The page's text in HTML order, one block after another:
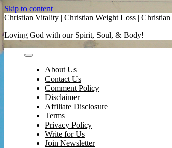
Skip to content
Christian Vitality | Christian Weight Loss |
Loving God with our Spirit, Soul, & Body!
About Us
Contact Us
Comment Policy
Disclaimer
Affiliate Disclosure
Terms
Privacy Policy
Write for Us
Join Newsletter